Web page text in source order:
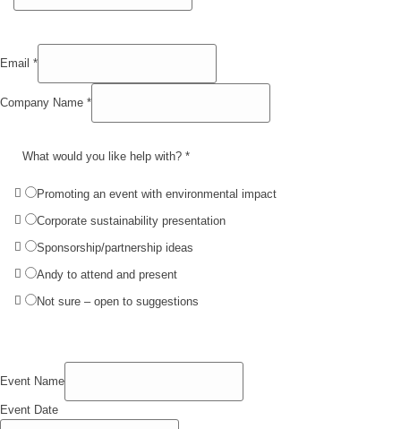
Email *
Company Name *
What would you like help with? *
Promoting an event with environmental impact
Corporate sustainability presentation
Sponsorship/partnership ideas
Andy to attend and present
Not sure – open to suggestions
Event Name
Event Date